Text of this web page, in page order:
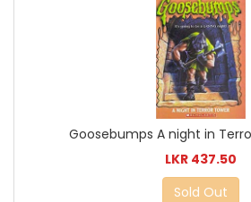
Goosebumps A night in
LKR 437.50
Sold Out